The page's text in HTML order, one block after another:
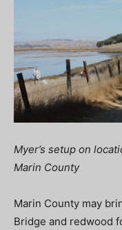
Myer’s setup on
Marin County
Marin County may
Bridge and redwood